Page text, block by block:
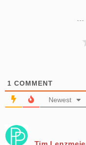
1 COMMENT
Newest